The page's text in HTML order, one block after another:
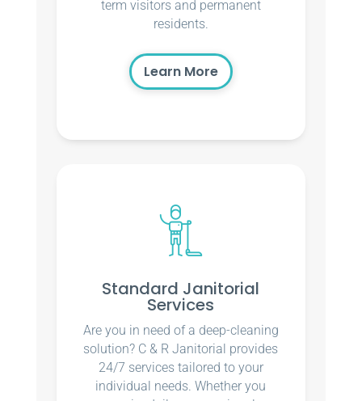
term visitors and permanent
residents.
Learn More
Standard Janitorial
Services
Are you in need of a deep-cleaning
solution? C & R Janitorial provides
24/7 services tailored to your
individual needs. Whether you